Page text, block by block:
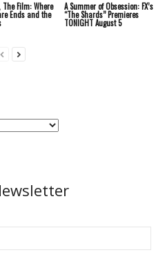
The Film: Where
Ends and the
A Summer of Obsession: FX’s
“The Shards” Premieres
TONIGHT August 5